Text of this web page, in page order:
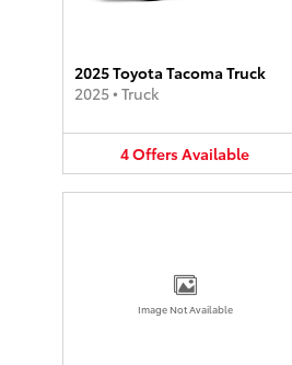
2025 Toyota Tacoma Truck
2025• Truck
4OffersAvailable
Image Not Available